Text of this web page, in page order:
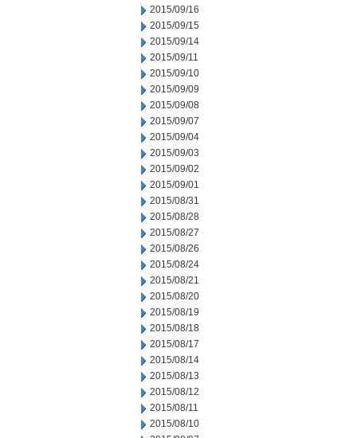
2015/09/16
2015/09/15
2015/09/14
2015/09/11
2015/09/10
2015/09/09
2015/09/08
2015/09/07
2015/09/04
2015/09/03
2015/09/02
2015/09/01
2015/08/31
2015/08/28
2015/08/27
2015/08/26
2015/08/24
2015/08/21
2015/08/20
2015/08/19
2015/08/18
2015/08/17
2015/08/14
2015/08/13
2015/08/12
2015/08/11
2015/08/10